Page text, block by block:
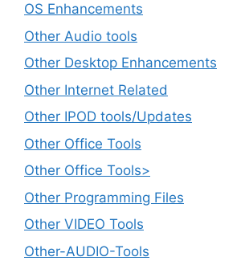
OS Enhancements
Other Audio tools
Other Desktop Enhancements
Other Internet Related
Other IPOD tools/Updates
Other Office Tools
Other Office Tools>
Other Programming Files
Other VIDEO Tools
Other-AUDIO-Tools